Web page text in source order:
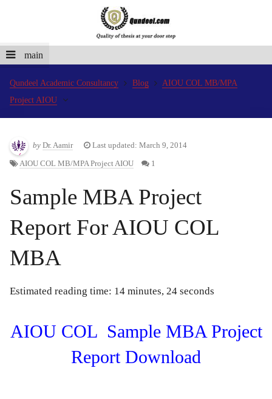
main
Qundeel Academic Consultancy Blog
AIOU COL MB/MPA
Project AIOU
by Dr. Aamir Last updated: March 9, 2014
AIOU COL MB/MPA Project AIOU 1
Sample MBA Project
Report For AIOU COL
MBA
Estimated reading time: 14 minutes, 24 seconds
AIOU COL Sample MBA Project
Report Download